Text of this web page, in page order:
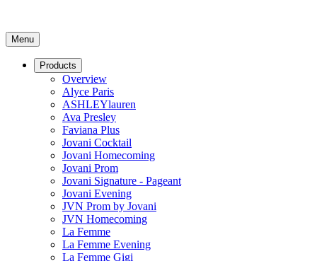
Menu
Products
Overview
Alyce Paris
ASHLEYlauren
Ava Presley
Faviana Plus
Jovani Cocktail
Jovani Homecoming
Jovani Prom
Jovani Signature - Pageant
Jovani Evening
JVN Prom by Jovani
JVN Homecoming
La Femme
La Femme Evening
La Femme Gigi